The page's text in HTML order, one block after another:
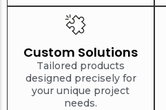
Custom Solutions
Tailored products
designed precisely for
your unique project
needs.